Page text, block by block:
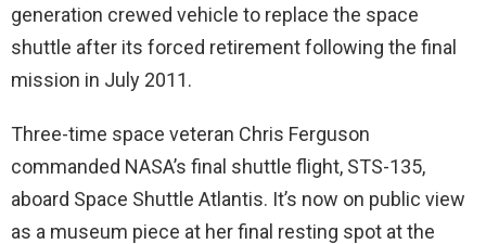
generation crewed vehicle to replace the space
shuttle after its forced retirement following the final
mission in July 2011.
Three-time space veteran Chris Ferguson
commanded NASA’s final shuttle flight, STS-135,
aboard Space Shuttle Atlantis. It’s now on public view
as a museum piece at her final resting spot at the